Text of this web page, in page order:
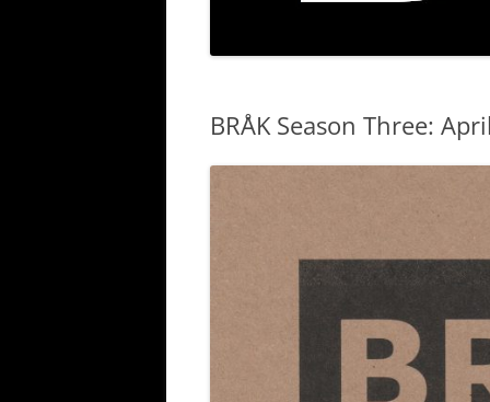
BRÅK Season Three: